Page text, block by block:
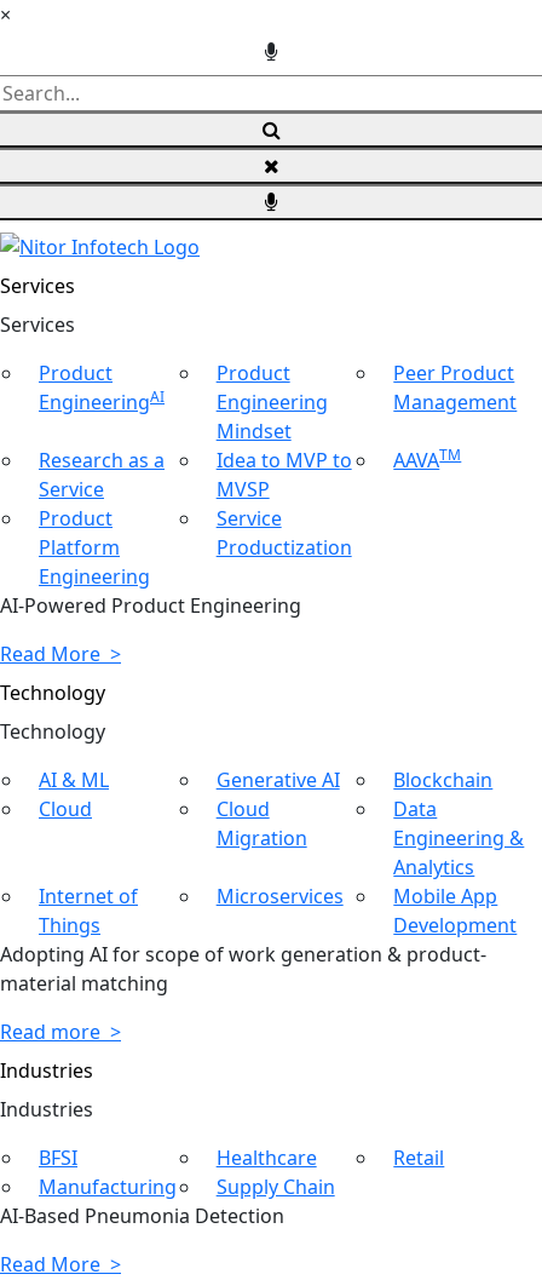
×
Services
Services
Product
EngineeringAI
Product
Engineering
Mindset
Peer Product
Management
Research as a
Service
Idea to MVP to
MVSP
AAVATM
Product
Platform
Engineering
Service
Productization
AI-Powered Product Engineering
Read More >
Technology
Technology
AI & ML
Generative AI
Blockchain
Cloud
Cloud
Migration
Data
Engineering &
Analytics
Internet of
Things
Microservices
Mobile App
Development
Adopting AI for scope of work generation & product-
material matching
Read more >
Industries
Industries
BFSI
Healthcare
Retail
Manufacturing
Supply Chain
AI-Based Pneumonia Detection
Read More >